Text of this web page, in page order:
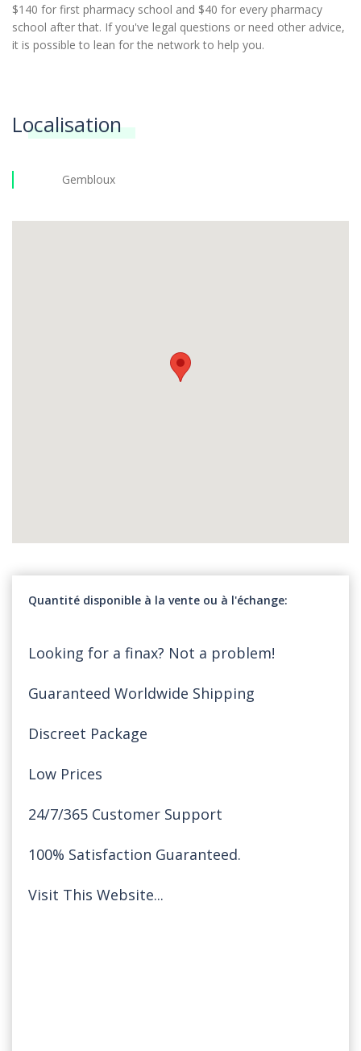
$140 for first pharmacy school and $40 for every pharmacy
school after that. If you've legal questions or need other advice,
it is possible to lean for the network to help you.
Localisation
Gembloux
Quantité disponible à la vente ou à l'échange
Looking for a finax? Not a problem!
Guaranteed Worldwide Shipping
Discreet Package
Low Prices
24/7/365 Customer Support
100% Satisfaction Guaranteed.
Visit This Website...